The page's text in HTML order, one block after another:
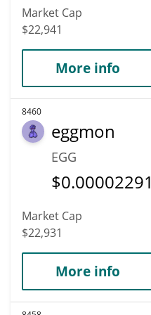
Market Cap
$22,941
More info
8460
eggmon
EGG
$0.00002291
Market Cap
$22,931
More info